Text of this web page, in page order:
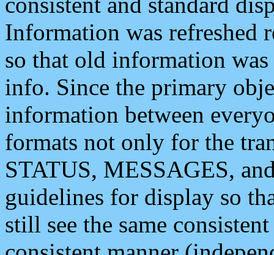
Information was refreshed
so that old information
info. Since the primary
information between
formats not only for the
STATUS, MESSAGES,
guidelines for display so
still see the same